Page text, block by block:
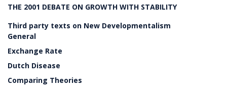
THE 2001 DEBATE ON GROWTH WITH STABILITY
Third party texts on New Developmentalism
General
Exchange Rate
Dutch Disease
Comparing Theories